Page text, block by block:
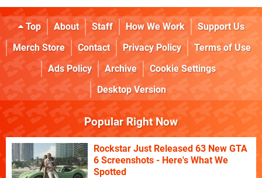
Top About Staff How We Work
Support Us
Merch Store
Contact Privacy Policy
Terms of Use
Ads Policy
Archive
Cookie Settings
Desktop Version
Popular Right Now
Rockstar Just Released 63 New GTA
6 Screenshots - Here's What We
Spotted